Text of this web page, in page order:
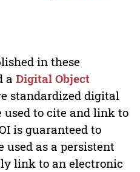
in these
a Digital Object
standardized digital
to cite and link to
is guaranteed to
used as a persistent
link to an electronic